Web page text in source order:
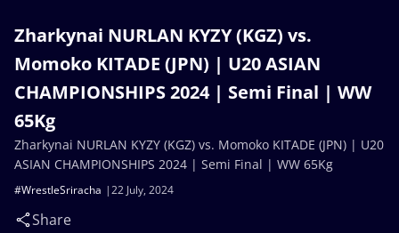
Zharkynai NURLAN KYZY (KGZ) vs.
Momoko KITADE (JPN) | U20 ASIAN
CHAMPIONSHIPS 2024 | Semi Final | WW
65Kg
22 July, 2024
#WrestleSriracha
Share
Zharkynai NURLAN KYZY (KGZ) vs. Momoko KITADE (JPN) | U20
ASIAN CHAMPIONSHIPS 2024 | Semi Final | WW 65Kg